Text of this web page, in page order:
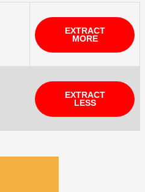
EXTRACT
MORE
EXTRACT
LESS